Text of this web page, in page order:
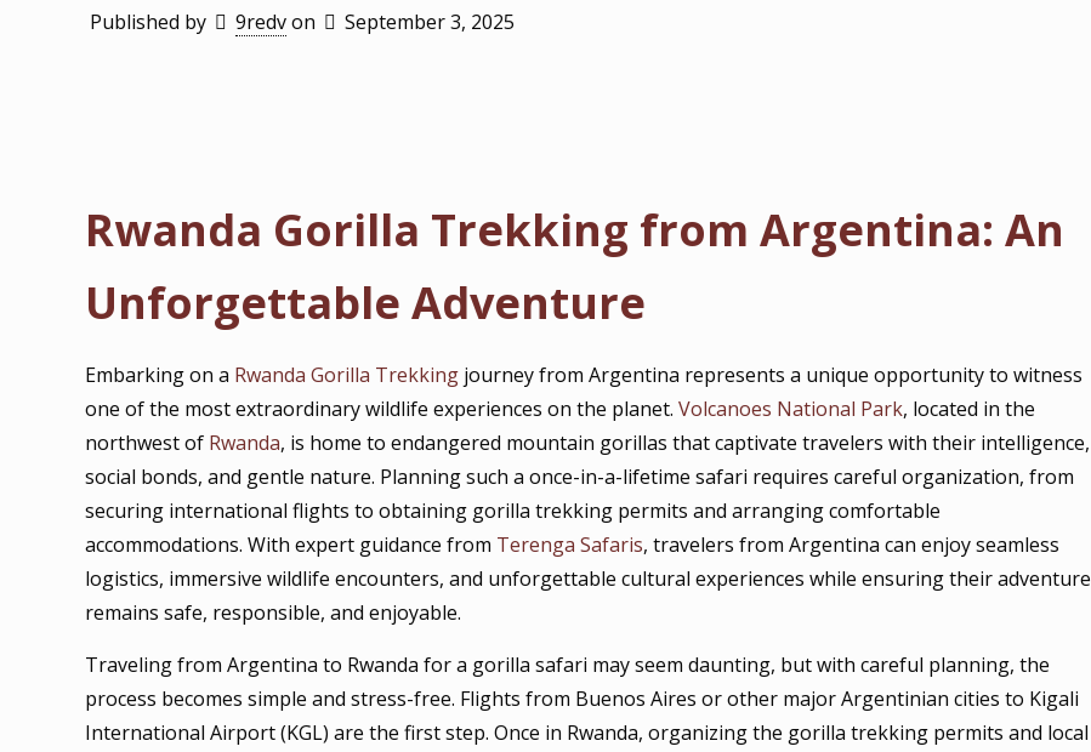
Published by 9redvon September 3, 2025
Rwanda Gorilla Trekking from Argentina: An
Unforgettable Adventure
Embarking on a Rwanda Gorilla Trekking journey from Argentina represents a unique opportunity to witness
one of the most extraordinary wildlife experiences on the planet.Volcanoes National Park, located in the
northwest of Rwanda, is home to endangered mountain gorillas that captivate travelers with their intelligence,
social bonds, and gentle nature. Planning such a once-in-a-lifetime safari requires careful organization, from
securing international flights to obtaining gorilla trekking permits and arranging comfortable
accommodations. With expert guidance from Terenga Safaris, travelers from Argentina can enjoy seamless
logistics, immersive wildlife encounters, and unforgettable cultural experiences while ensuring their adventure
remains safe, responsible, and enjoyable.
Traveling from Argentina to Rwanda for a gorilla safari may seem daunting, but with careful planning, the
process becomes simple and stress-free. Flights from Buenos Aires or other major Argentinian cities to Kigali
International Airport (KGL) are the first step. Once in Rwanda, organizing the gorilla trekking permits and local